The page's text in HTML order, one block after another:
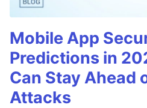
Mobile App
Predictions in
Can Stay Ahead
Attacks